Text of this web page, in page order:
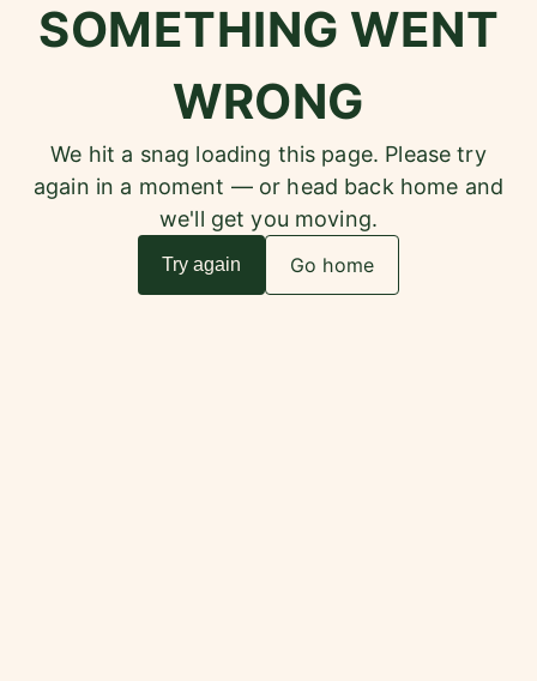
SOMETHING WENT
WRONG
We hit a snag loading this page. Please try
again in a moment — or head back home and
we'll get you moving.
Try again Go home